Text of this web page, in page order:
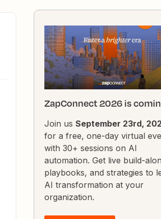
ZapConnect 2026 is
Join us September 23rd,
for a free, one-day virtual
with 30+ sessions on AI
automation. Get live build-
playbooks, and strategies to
AI transformation at your
organization.